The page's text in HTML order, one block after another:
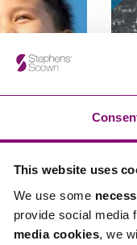
This website uses
We use some
provide social media
media cookies, we
all going
us, many
for
By Edward Bidder